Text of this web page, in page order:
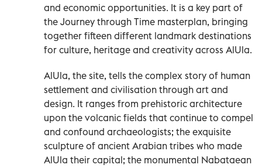
and economic opportunities. It is a key part of
the Journey through Time masterplan, bringing
together fifteen different landmark destinations
for culture, heritage and creativity across AlUla.
AlUla, the site, tells the complex story of human
settlement and civilisation through art and
design. It ranges from prehistoric architecture
upon the volcanic fields that continue to compel
and confound archaeologists; the exquisite
sculpture of ancient Arabian tribes who made
AlUla their capital; the monumental Nabataean